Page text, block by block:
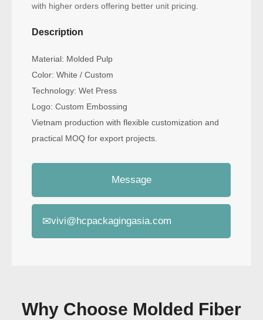
with higher orders offering better unit pricing.
Description
Material: Molded Pulp
Color: White / Custom
Technology: Wet Press
Logo: Custom Embossing
Vietnam production with flexible customization and
practical MOQ for export projects.
Message
✉vivi@hcpackagingasia.com
Why Choose Molded Fiber